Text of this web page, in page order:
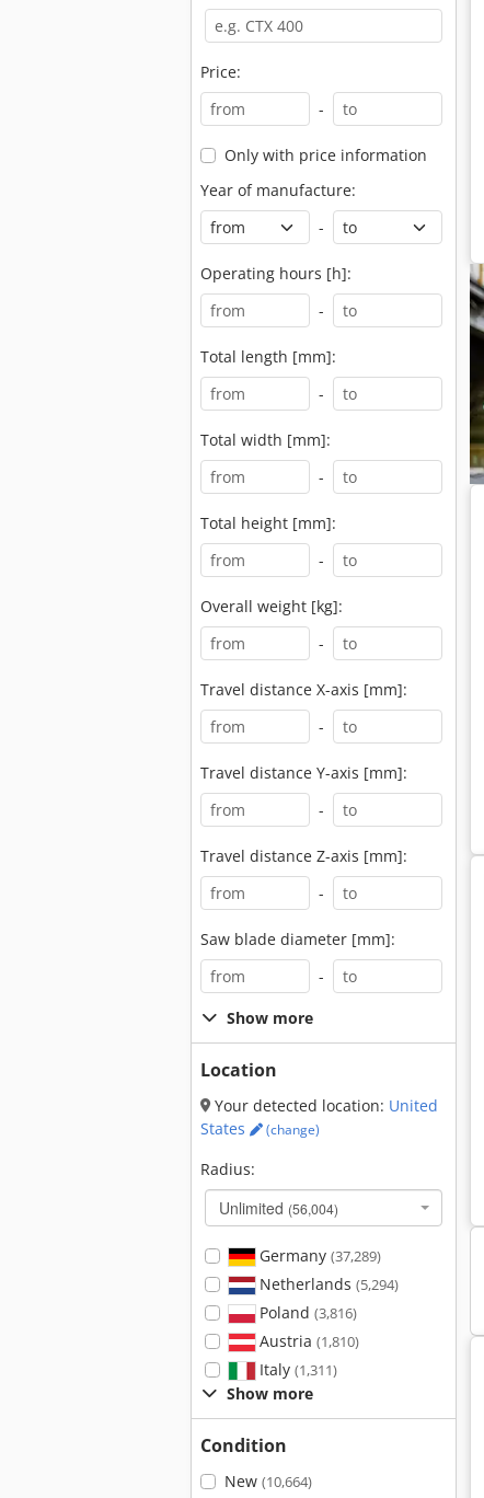
Price:
-
Only with price information
Year of manufacture:
-
Operating hours [h]:
-
Total length [mm]:
-
Total width [mm]:
-
Total height [mm]:
-
Overall weight [kg]:
-
Travel distance X-axis [mm]:
-
Travel distance Y-axis [mm]:
-
Travel distance Z-axis [mm]:
-
Saw blade diameter [mm]:
-
Show more
Location
Your detected location: United
States
(change)
Radius:
Unlimited (56,004)
Germany (37,289)
Netherlands (5,294)
Poland (3,816)
Austria (1,810)
Italy (1,311)
Show more
Condition
New (10,664)
Mowers Reel Mower